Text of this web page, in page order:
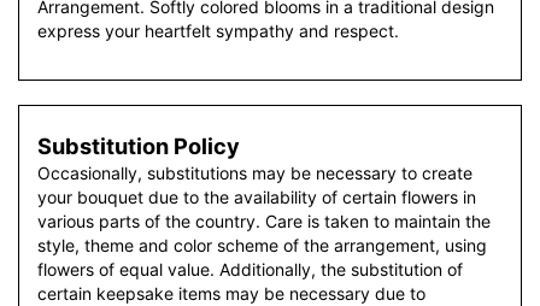
Arrangement. Softly colored blooms in a traditional design
express your heartfelt sympathy and respect.
Substitution Policy
Occasionally, substitutions may be necessary to create
your bouquet due to the availability of certain flowers in
various parts of the country. Care is taken to maintain the
style, theme and color scheme of the arrangement, using
flowers of equal value. Additionally, the substitution of
certain keepsake items may be necessary due to